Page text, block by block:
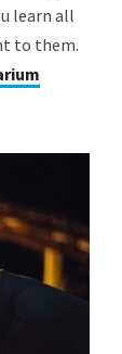
learn all
to them.